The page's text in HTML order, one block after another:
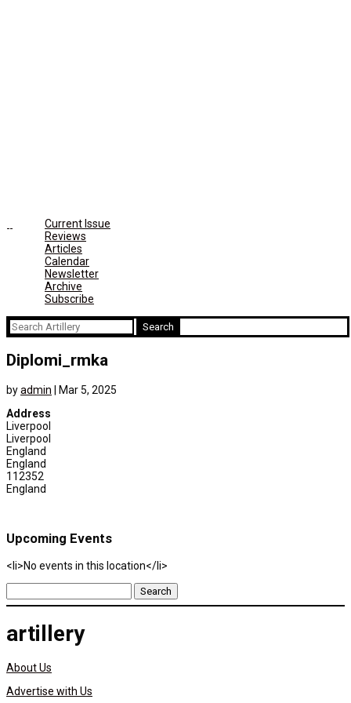
Current Issue
Reviews
Articles
Calendar
Newsletter
Archive
Subscribe
Search
for:
Diplomi_rmka
byadmin
Mar 5, 2025
Address
Liverpool
Liverpool
England
England
112352
England
Upcoming Events
<li>No events in this location</li>
Search
for:
artillery
About Us
Advertise with Us